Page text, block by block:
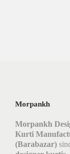
Morpankh
Morpankh
Kurti
(Barabazar)